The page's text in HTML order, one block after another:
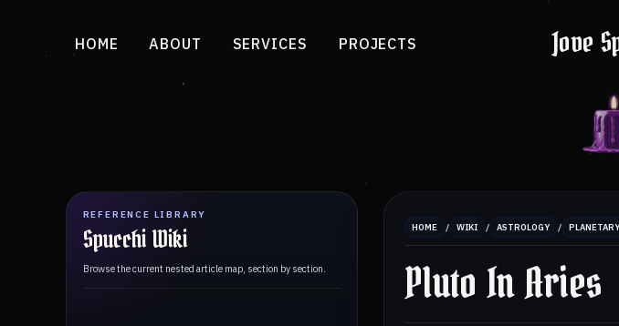
Jove
HOME ABOUT SERVICES PROJECTS
REFERENCE LIBRARY
Spucchi Wiki
Browse the current nested article map, section by section.
HOME / WIKI / ASTROLOGY /
Pluto In Aries